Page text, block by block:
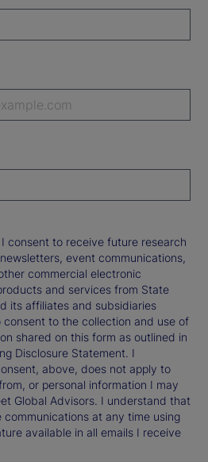
consent to receive future research
event communications,
commercial electronic
and services from State
its affiliates and subsidiaries
consent to the collection and use of
shared on this form as outlined in
Disclosure Statement. I
above, does not apply to
or personal information I may
Global Advisors. I understand that
at any time using
available in all emails I receive